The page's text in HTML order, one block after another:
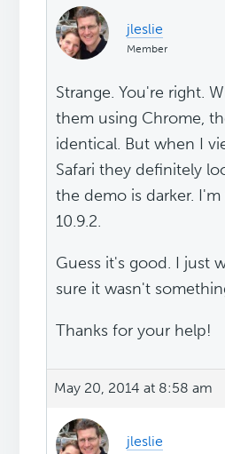
jleslie
Member
Strange. You're right.
them using Chrome,
identical. But when I
Safari they definitely
the demo is darker. I'm
10.9.2.
Guess it's good. I just
sure it wasn't
Thanks for your help!
May 20, 2014 at 8:58 am
jleslie